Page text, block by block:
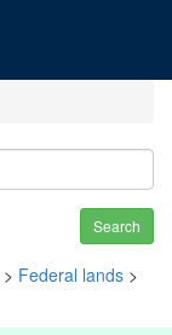
Search
> Federal lands >